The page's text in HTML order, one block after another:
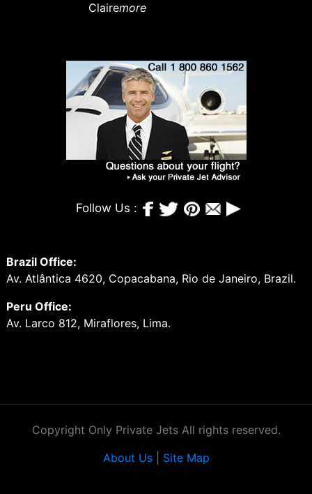
Clairemore
Follow Us :
Brazil Office:
Av. Atlântica 4620, Copacabana, Rio de Janeiro, Brazil.
Peru Office:
Av. Larco 812, Miraflores, Lima.
Copyright Only Private Jets All rights reserved.
About Us| Site Map